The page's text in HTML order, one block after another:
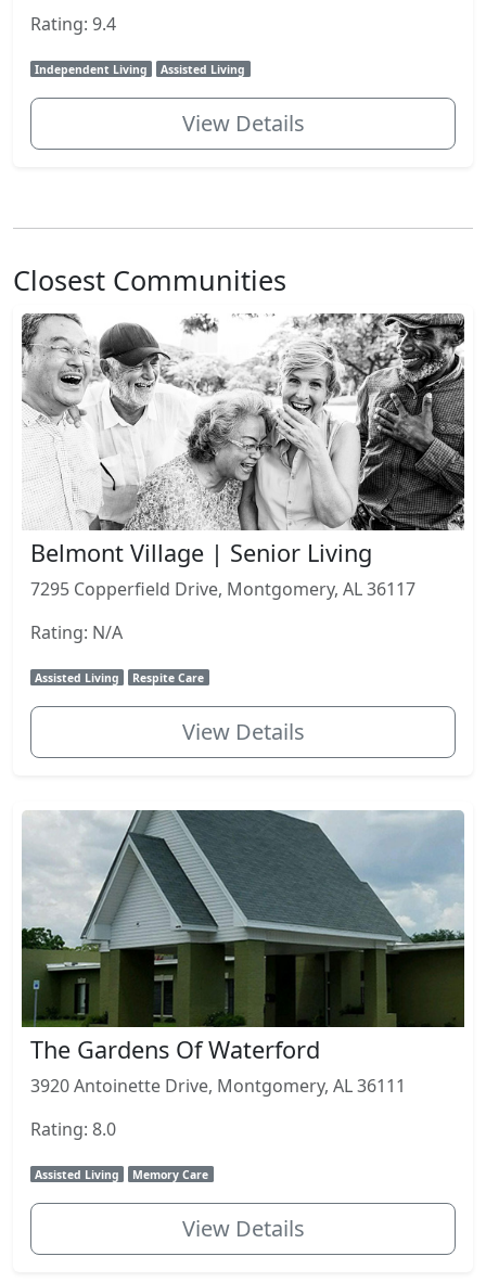
Rating: 9.4
Independent Living Assisted Living
View Details
Closest Communities
Belmont Village | Senior Living
7295 Copperfield Drive, Montgomery, AL 36117
Rating: N/A
Assisted Living Respite Care
View Details
The Gardens Of Waterford
3920 Antoinette Drive, Montgomery, AL 36111
Rating: 8.0
Assisted Living Memory Care
View Details